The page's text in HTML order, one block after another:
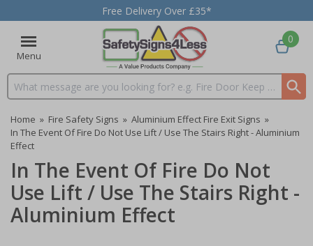
Free Delivery Over £35*
Menu
Search input box
0
Home » Fire Safety Signs » Aluminium Effect Fire Exit Signs »
In The Event Of Fire Do Not Use Lift / Use The Stairs Right - Aluminium
Effect
In The Event Of Fire Do Not
Use Lift / Use The Stairs Right -
Aluminium Effect